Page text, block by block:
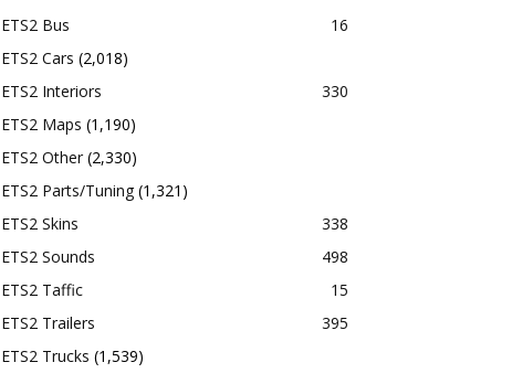
ETS2 Bus
16
ETS2 Cars (2,018)
ETS2 Interiors
330
ETS2 Maps (1,190)
ETS2 Other (2,330)
ETS2 Parts/Tuning (1,321)
ETS2 Skins
338
ETS2 Sounds
498
ETS2 Taffic
15
ETS2 Trailers
395
ETS2 Trucks (1,539)